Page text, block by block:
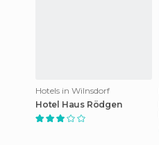
Hotels in Wilnsdorf
Hotel Haus Rödgen